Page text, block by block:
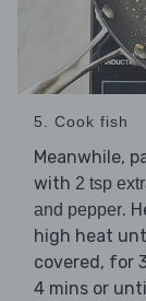
5. Cook fish
Meanwhile,
with 2 tsp
and pepper.
high heat
covered, for
4 mins or